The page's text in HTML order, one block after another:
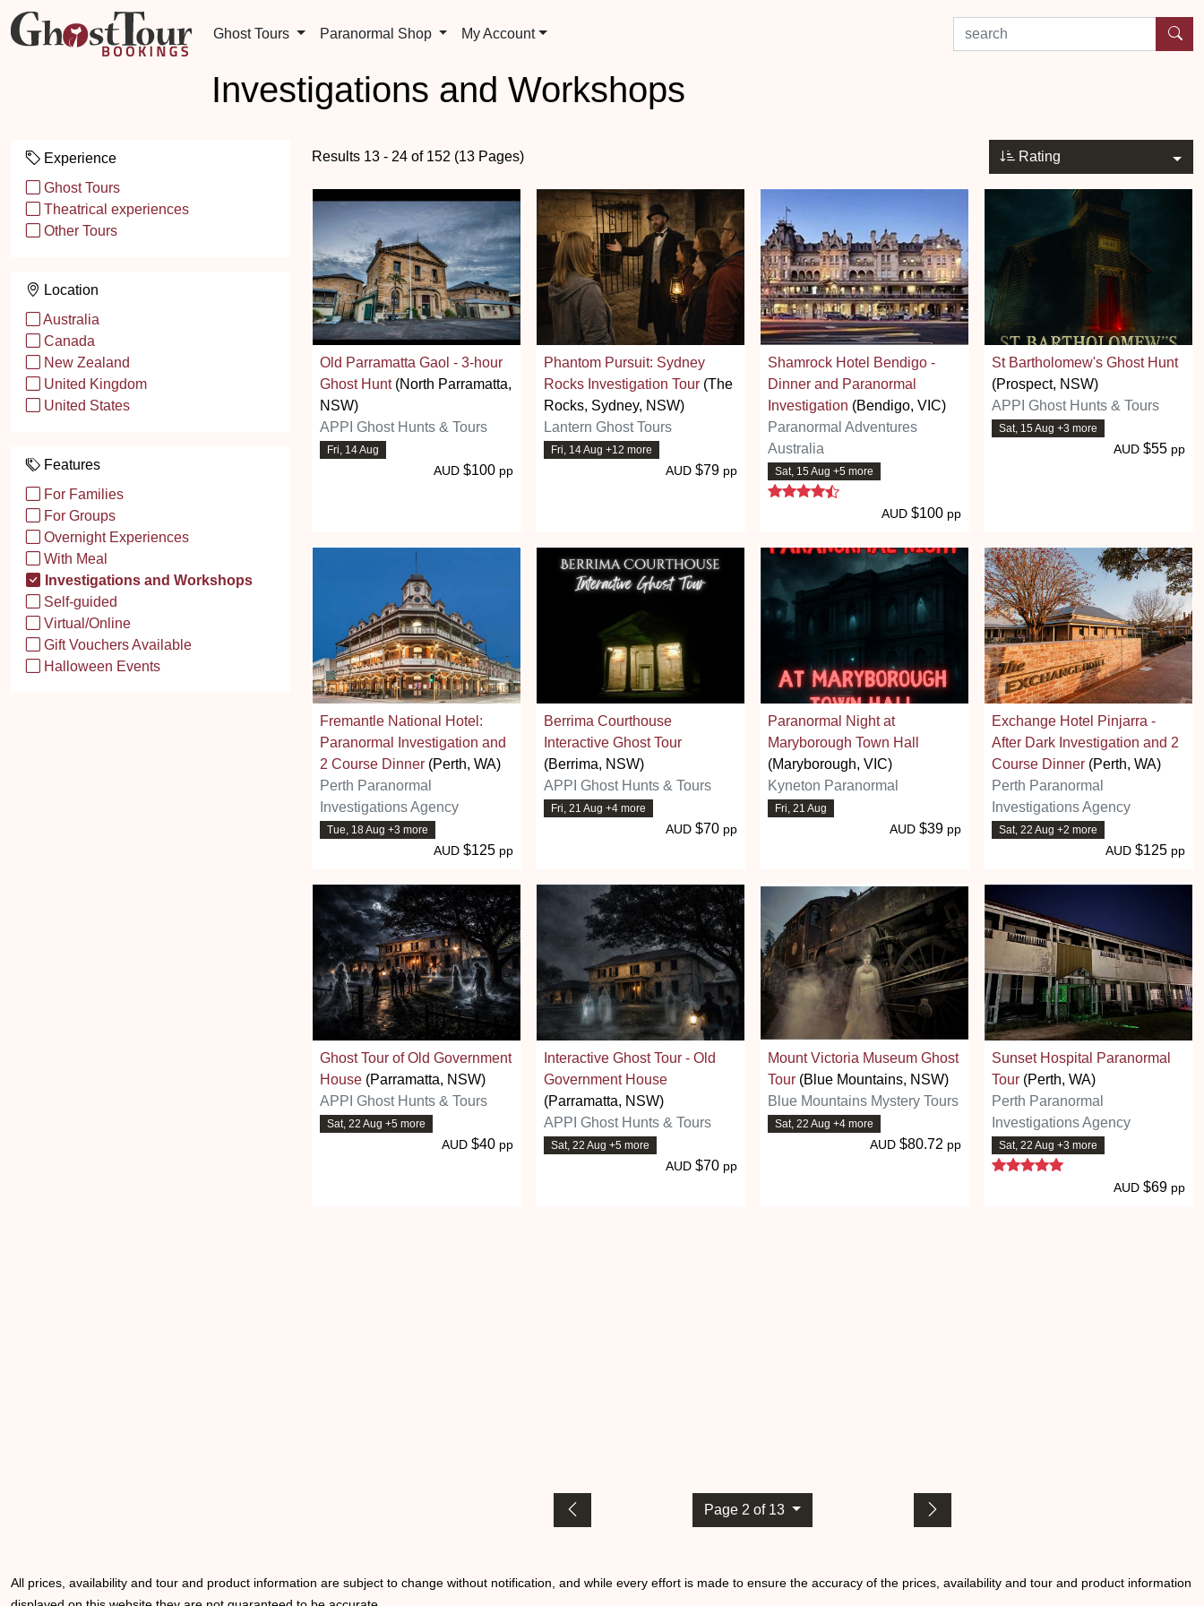
Ghost Tours Paranormal Shop My Account search by experience or location
Investigations and Workshops
Experience
Ghost Tours
Theatrical experiences
Other Tours
Location
Australia
Canada
New Zealand
United Kingdom
United States
Features
For Families
For Groups
Overnight Experiences
With Meal
Investigations and Workshops
Self-guided
Virtual/Online
Gift Vouchers Available
Halloween Events
Rating
Results 13 - 24 of 152 (13 Pages)
Old Parramatta Gaol - 3-hour
Ghost Hunt(North Parramatta,
NSW)
APPI Ghost Hunts & Tours
Fri, 14 Aug
AUD $100 pp
Phantom Pursuit: Sydney
Rocks Investigation Tour (The
Rocks, Sydney, NSW)
Lantern Ghost Tours
Fri, 14 Aug +12 more
AUD $79 pp
Shamrock Hotel Bendigo -
Dinner and Paranormal
Investigation (Bendigo, VIC)
Paranormal Adventures
Australia
Sat, 15 Aug +5 more
4.7 stars
AUD $100 pp
St Bartholomew's Ghost Hunt
(Prospect, NSW)
APPI Ghost Hunts & Tours
Sat, 15 Aug +3 more
AUD $55 pp
Fremantle National Hotel:
Paranormal Investigation and
2 Course Dinner (Perth, WA)
Perth Paranormal
Investigations Agency
Tue, 18 Aug +3 more
AUD $125 pp
Berrima Courthouse
Interactive Ghost Tour
(Berrima, NSW)
APPI Ghost Hunts & Tours
Fri, 21 Aug +4 more
AUD $70 pp
Paranormal Night at
Maryborough Town Hall
(Maryborough, VIC)
Kyneton Paranormal
Fri, 21 Aug
AUD $39 pp
Exchange Hotel Pinjarra -
After Dark Investigation and 2
Course Dinner (Perth, WA)
Perth Paranormal
Investigations Agency
Sat, 22 Aug +2 more
AUD $125 pp
Ghost Tour of Old Government
House (Parramatta, NSW)
APPI Ghost Hunts & Tours
Sat, 22 Aug +5 more
AUD $40 pp
Interactive Ghost Tour - Old
Government House
(Parramatta, NSW)
APPI Ghost Hunts & Tours
Sat, 22 Aug +5 more
AUD $70 pp
Mount Victoria Museum Ghost
Tour (Blue Mountains, NSW)
Blue Mountains Mystery Tours
Sat, 22 Aug +4 more
AUD $80.72 pp
Sunset Hospital Paranormal
Tour (Perth, WA)
Perth Paranormal
Investigations Agency
Sat, 22 Aug +3 more
5 stars
AUD $69 pp
Page 2 of 13
All prices, availability and tour and product information are subject to change without notification, and while every effort is made to ensure the accuracy of the prices, availability and tour and product information